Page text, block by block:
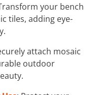
your bench
tiles, adding eye-
attach mosaic
outdoor